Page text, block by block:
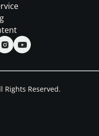
Rights Reserved.